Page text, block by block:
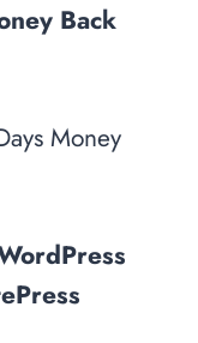
Back
Money